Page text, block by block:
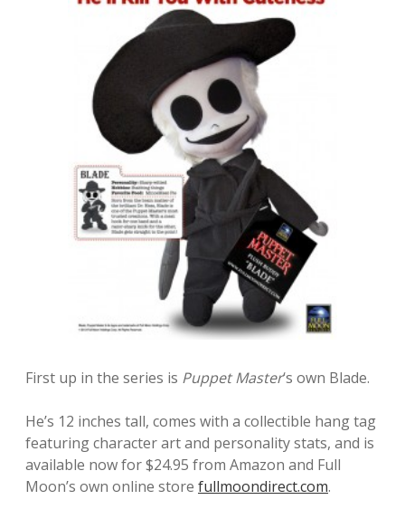
First up in the series is Puppet Master‘s own Blade.
He’s 12 inches tall, comes with a collectible hang tag
featuring character art and personality stats, and is
available now for $24.95 from Amazon and Full
Moon’s own online store fullmoondirect.com.